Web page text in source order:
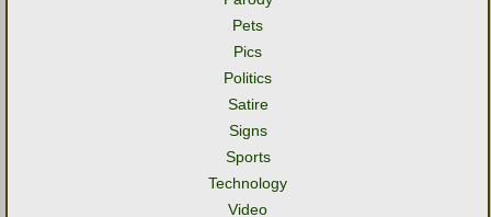
Pets
Pics
Politics
Satire
Signs
Sports
Technology
Video